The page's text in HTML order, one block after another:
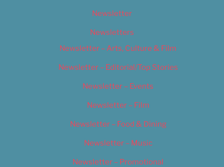
Newsletter
Newsletters
Newsletter – Arts, Culture & Film
Newsletter – Editorial/Top Stories
Newsletter – Events
Newsletter – Film
Newsletter – Food & Dining
Newsletter – Music
Newsletter – Promotional